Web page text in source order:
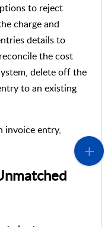
to reject
charge and
details to
the cost
delete off the
to an existing
invoice entry,